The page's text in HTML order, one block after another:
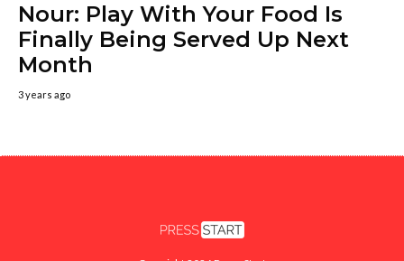
Nour: Play With Your Food Is
Finally Being Served Up Next
Month
3 years ago